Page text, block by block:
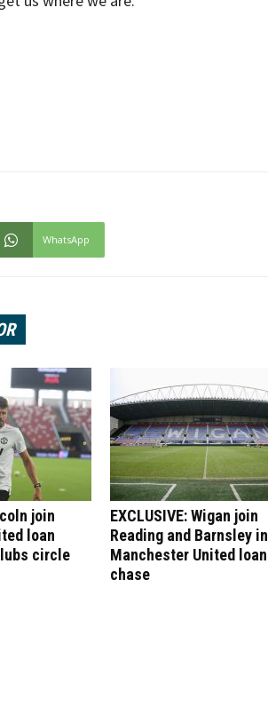
WhatsApp
join
loan
circle
EXCLUSIVE: Wigan join
Reading and Barnsley in
Manchester United loan
chase